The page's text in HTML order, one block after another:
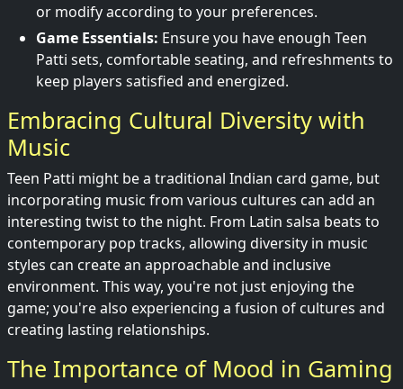
or modify according to your preferences.
Game Essentials: Ensure you have enough Teen
Patti sets, comfortable seating, and refreshments to
keep players satisfied and energized.
Embracing Cultural Diversity with
Music
Teen Patti might be a traditional Indian card game, but
incorporating music from various cultures can add an
interesting twist to the night. From Latin salsa beats to
contemporary pop tracks, allowing diversity in music
styles can create an approachable and inclusive
environment. This way, you're not just enjoying the
game; you're also experiencing a fusion of cultures and
creating lasting relationships.
The Importance of Mood in Gaming